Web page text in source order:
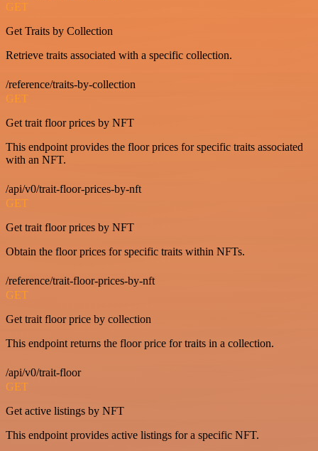
GET
Get Traits by Collection
Retrieve traits associated with a specific collection.
/reference/traits-by-collection
GET
Get trait floor prices by NFT
This endpoint provides the floor prices for specific traits associated
with an NFT.
/api/v0/trait-floor-prices-by-nft
GET
Get trait floor prices by NFT
Obtain the floor prices for specific traits within NFTs.
/reference/trait-floor-prices-by-nft
GET
Get trait floor price by collection
This endpoint returns the floor price for traits in a collection.
/api/v0/trait-floor
GET
Get active listings by NFT
This endpoint provides active listings for a specific NFT.